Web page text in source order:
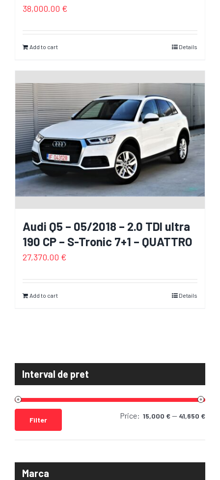
38,000.00 €
Add to cart Details
Audi Q5 – 05/2018 – 2.0 TDI ultra
190 CP – S-Tronic 7+1 – QUATTRO
27,370.00 €
Add to cart Details
Interval de pret
Min
Max
Filter Price: 15,000 €— 41,650 €
Marca